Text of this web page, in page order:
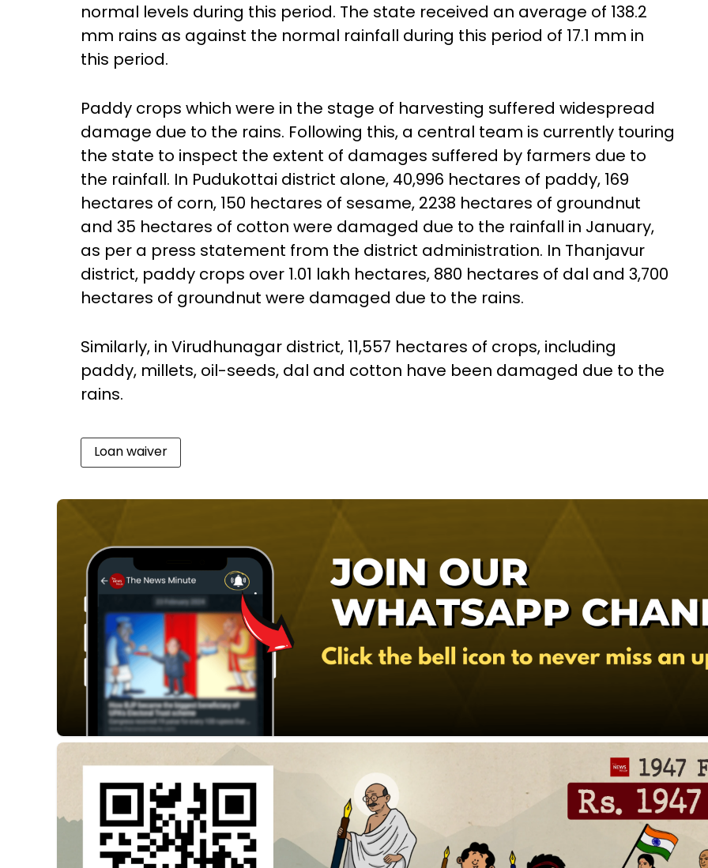
normal levels during this period. The state received an average of 138.2
mm rains as against the normal rainfall during this period of 17.1 mm in
this period.
Paddy crops which were in the stage of harvesting suffered widespread
damage due to the rains. Following this, a central team is currently touring
the state to inspect the extent of damages suffered by farmers due to
the rainfall. In Pudukottai district alone, 40,996 hectares of paddy, 169
hectares of corn, 150 hectares of sesame, 2238 hectares of groundnut
and 35 hectares of cotton were damaged due to the rainfall in January,
as per a press statement from the district administration. In Thanjavur
district, paddy crops over 1.01 lakh hectares, 880 hectares of dal and 3,700
hectares of groundnut were damaged due to the rains.
Similarly, in Virudhunagar district, 11,557 hectares of crops, including
paddy, millets, oil-seeds, dal and cotton have been damaged due to the
rains.
Loan waiver